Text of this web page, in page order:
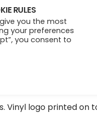
VICTORY107TEE
logo printed on
RULES
you the most
your preferences
you consent to